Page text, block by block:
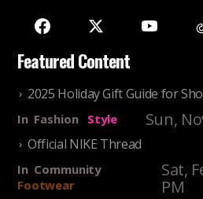
Featured Content
2025 Holiday Gift Guide for
In Fashion Style Sun,
Official NIKE Thread
In Community
Footwear
Sat,
PM